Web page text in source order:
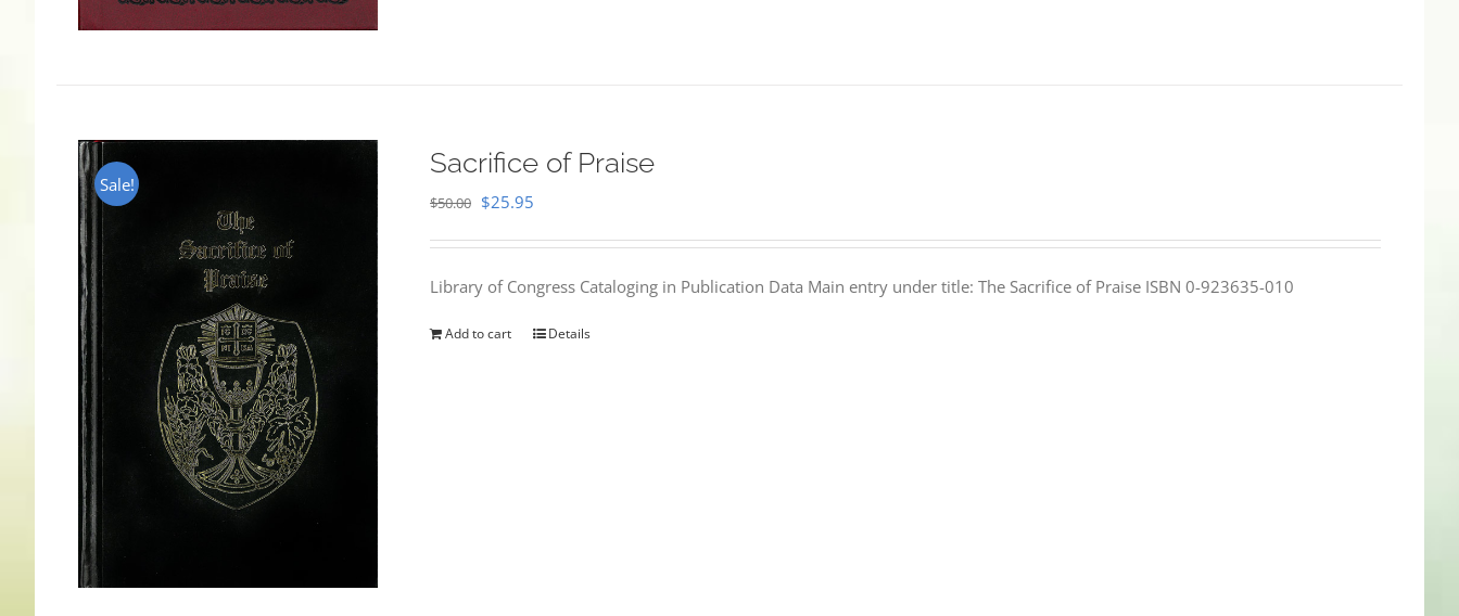
Sale!
Sacrifice of Praise
$50.00 Original
$50.00.
$25.95
$25.95.
Library of Congress Cataloging in Publication Data Main entry under title: The Sacrifice of Praise ISBN 0-923635-010
Add to cart Details